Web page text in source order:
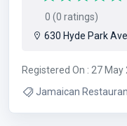
0 (0 ratings)
630 Hyde Park
Registered On : 27 May
Jamaican Restaurant , Catering Service ,